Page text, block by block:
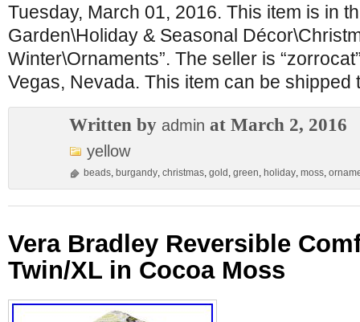
Tuesday, March 01, 2016. This item is in
Garden\Holiday & Seasonal
Winter\Ornaments”. The seller is
Vegas, Nevada. This item can be shipped
Written by admin at March 2, 2016
yellow
beads, burgandy, christmas, gold , green, holiday, moss,
Vera Bradley Reversible
Twin/XL in Cocoa Moss